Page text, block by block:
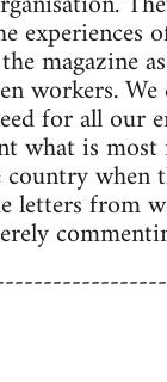
magazine
workers.
for all our
what is
when
letters from